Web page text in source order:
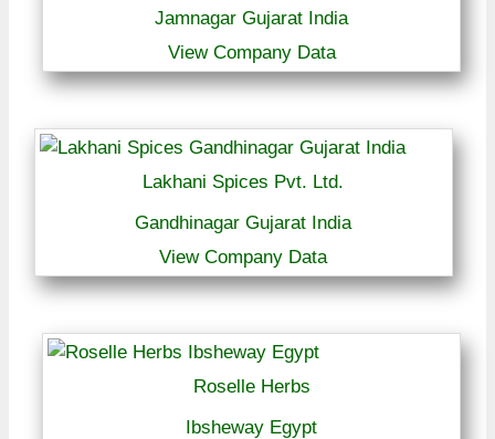
Jamnagar Gujarat India
View Company Data
Lakhani Spices Pvt. Ltd.
Gandhinagar Gujarat India
View Company Data
Roselle Herbs
Ibsheway Egypt